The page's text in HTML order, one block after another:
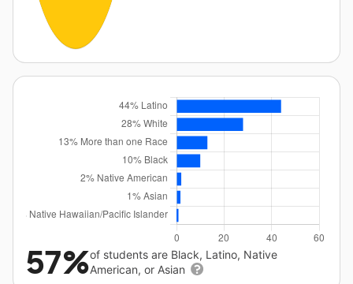
57%of students are Black, Latino, Native
American, or Asian